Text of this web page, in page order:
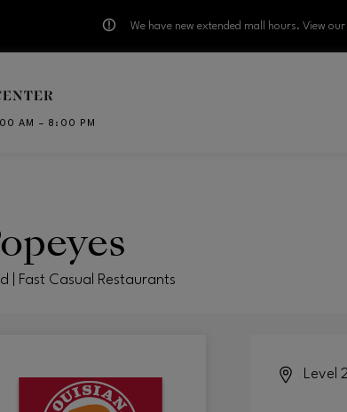
We have new extended mall hours. View
AM – 8:00 PM
| Fast Casual Restaurants
Level 2